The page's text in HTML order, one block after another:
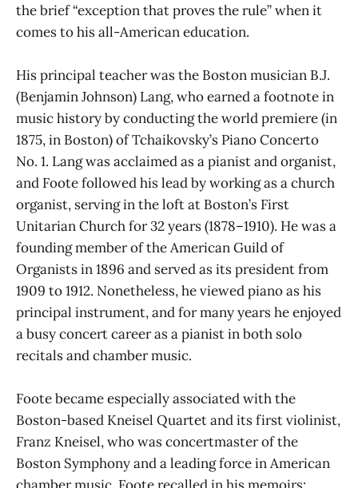
the brief “exception that proves the rule” when it
comes to his all-American education.
His principal teacher was the Boston musician B.J.
(Benjamin Johnson) Lang, who earned a footnote in
music history by conducting the world premiere (in
1875, in Boston) of Tchaikovsky’s Piano Concerto
No. 1. Lang was acclaimed as a pianist and organist,
and Foote followed his lead by working as a church
organist, serving in the loft at Boston’s First
Unitarian Church for 32 years (1878–1910). He was a
founding member of the American Guild of
Organists in 1896 and served as its president from
1909 to 1912. Nonetheless, he viewed piano as his
principal instrument, and for many years he enjoyed
a busy concert career as a pianist in both solo
recitals and chamber music.
Foote became especially associated with the
Boston-based Kneisel Quartet and its first violinist,
Franz Kneisel, who was concertmaster of the
Boston Symphony and a leading force in American